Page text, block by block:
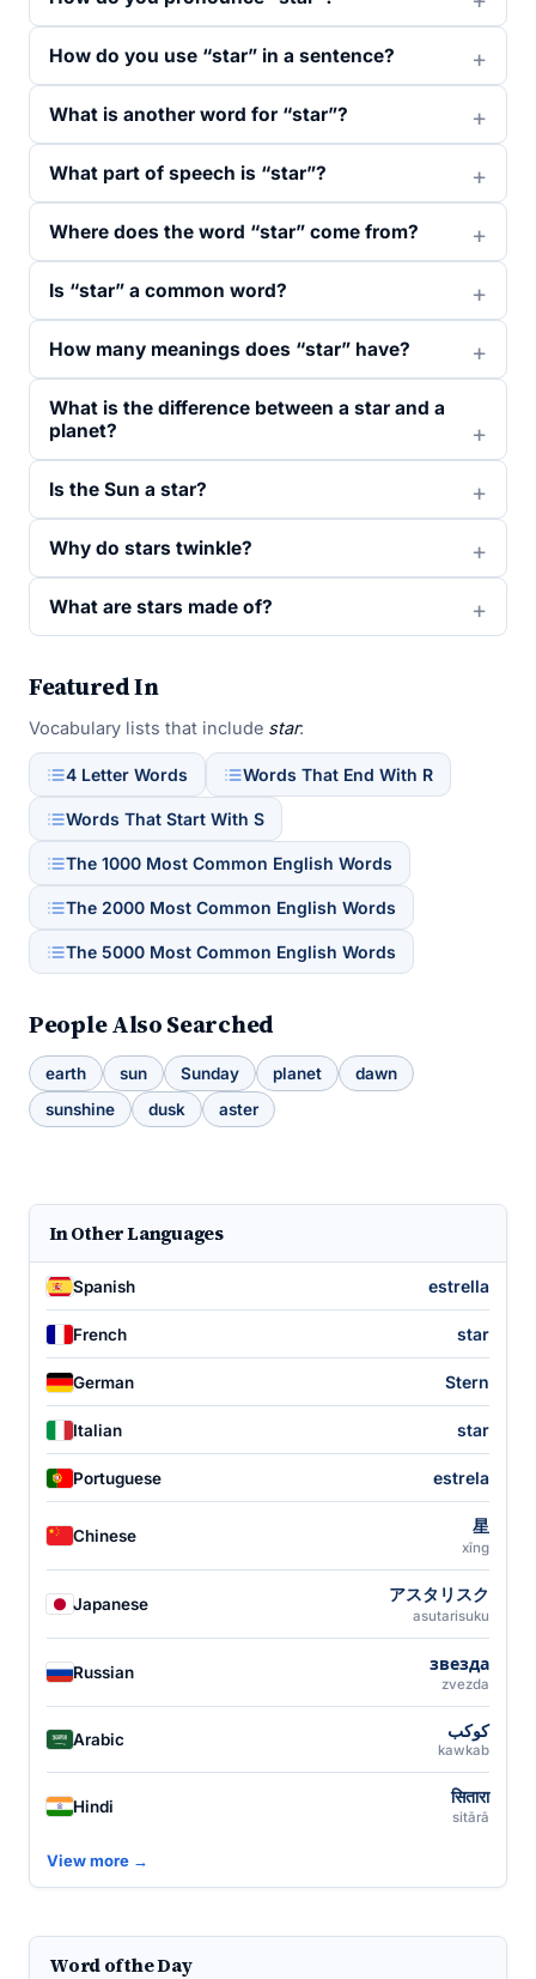
How do you use “star” in a sentence?
What is another word for “star”?
What part of speech is “star”?
Where does the word “star” come from?
Is “star” a common word?
How many meanings does “star” have?
What is the difference between a star and a
planet?
Is the Sun a star?
Why do stars twinkle?
What are stars made of?
Featured In
Vocabulary lists that include star:
4 Letter Words Words That End With R
Words That Start With S
The 1000 Most Common English Words
The 2000 Most Common English Words
The 5000 Most Common English Words
People Also Searched
earth sun Sunday planet
dawn
sunshine
dusk aster
In Other Languages
Spanish estrella
French star
German Stern
Italian star
Portuguese estrela
Chinese 星
xīng
Japanese アスタリスク
asutarisuku
Russian звезда
zvezda
Arabic كوكب
kawkab
Hindi सितारा
sitārā
View more →
Word of the Day